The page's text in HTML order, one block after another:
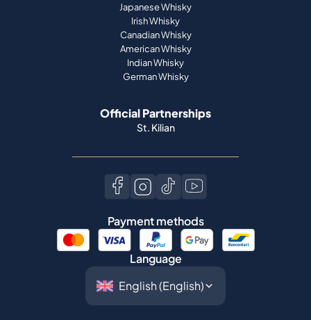
Japanese Whisky
Irish Whisky
Canadian Whisky
American Whisky
Indian Whisky
German Whisky
Official Partnerships
St. Kilian
Payment methods
Language